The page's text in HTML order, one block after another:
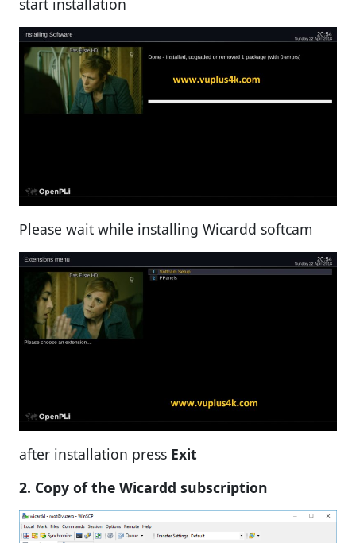
Please wait while installing Wicardd softcam
after installation press Exit
2. Copy of the Wicardd subscription